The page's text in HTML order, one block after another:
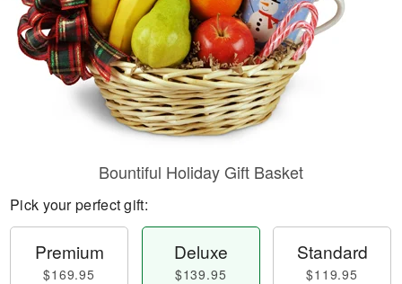
Bountiful Holiday Gift Basket
Pick your perfect gift:
Premium
$169.95
Deluxe
$139.95
Standard
$119.95